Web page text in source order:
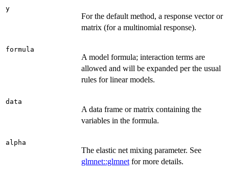
y
For the default method, a response vector or
matrix (for a multinomial response).
formula
A model formula; interaction terms are
allowed and will be expanded per the usual
rules for linear models.
data
A data frame or matrix containing the
variables in the formula.
alpha
The elastic net mixing parameter. See
glmnet::glmnetfor more details.